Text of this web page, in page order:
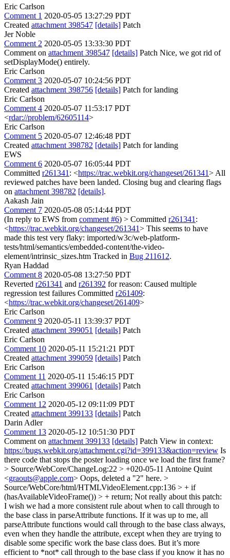
Eric Carlson
Comment 1 2020-05-05 13:27:29 PDT
Created attachment 398547 [details] Patch
Jer Noble
Comment 2 2020-05-05 13:33:30 PDT
Comment on attachment 398547 [details] Patch Nice, we got rid of
setDisplayMode() entirely.
Eric Carlson
Comment 3 2020-05-07 10:24:56 PDT
Created attachment 398756 [details] Patch for landing
Eric Carlson
Comment 4 2020-05-07 11:53:17 PDT
<rdar://problem/62605114>
Eric Carlson
Comment 5 2020-05-07 12:46:48 PDT
Created attachment 398782 [details] Patch for landing
EWS
Comment 6 2020-05-07 16:05:44 PDT
Committed r261341 : <https://trac.webkit.org/changeset/261341> All
reviewed patches have been landed. Closing bug and clearing flags
on attachment 398782 [details].
Aakash Jain
Comment 7 2020-05-08 05:14:44 PDT
(In reply to EWS from comment #6) > Committed r261341 :
<https://trac.webkit.org/changeset/261341> This seems to have
made this test very flaky: imported/w3c/web-platform-
tests/html/semantics/embedded-content/the-video-
element/intrinsic_sizes.htm Tracked in Bug 211612.
Ryan Haddad
Comment 8 2020-05-08 13:27:50 PDT
Reverted r261341 and r261392 for reason: Caused multiple
regression test failures Committed r261409:
<https://trac.webkit.org/changeset/261409>
Eric Carlson
Comment 9 2020-05-11 13:39:37 PDT
Created attachment 399051 [details] Patch
Eric Carlson
Comment 10 2020-05-11 15:21:21 PDT
Created attachment 399059 [details] Patch
Eric Carlson
Comment 11 2020-05-11 15:46:15 PDT
Created attachment 399061 [details] Patch
Eric Carlson
Comment 12 2020-05-12 09:11:09 PDT
Created attachment 399133 [details] Patch
Darin Adler
Comment 13 2020-05-12 10:51:30 PDT
Comment on attachment 399133 [details] Patch View in context:
https://bugs.webkit.org/attachment.cgi?id=399133&action=review Is
there code that stops the poster loading once we load the first frame?
> Source/WebCore/ChangeLog:22 > +020-05-11 Antoine Quint
<graouts@apple.com> Oops, deleted a "2" here. >
Source/WebCore/html/HTMLVideoElement.cpp:136 > + if
(hasAvailableVideoFrame()) > + return; Not really about this patch:
I wish we had a more consistent rule about when to call through to
the base class in parseAttribute functions. If it was up to me, all
parseAttribute functions would call through to the base class always,
even when they handle the attribute, except when they are trying to
disable some specific work the base class does. But it’s more
efficient to *not* call through to the base class if you know it has no